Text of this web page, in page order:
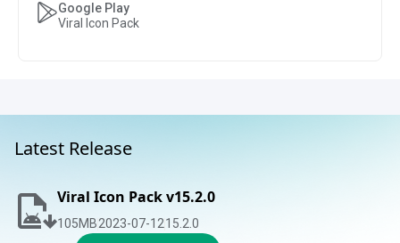
Google Play
Viral Icon Pack
Latest Release
Viral Icon Pack v15.2.0
105MB2023-07-1215.2.0